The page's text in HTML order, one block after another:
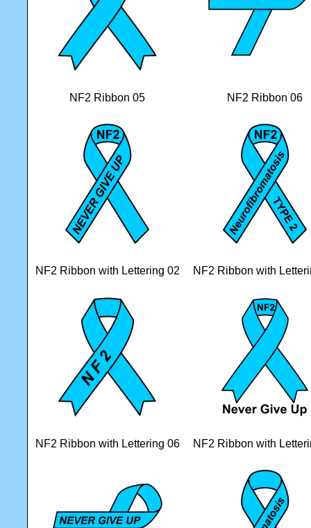
NF2 Ribbon 05 NF2 Ribbon 06
NF2 Ribbon with Lettering 02 NF2 Ribbon with
NF2 Ribbon with Lettering 06 NF2 Ribbon with